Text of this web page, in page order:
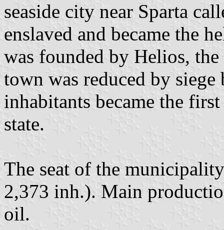
seaside city near Sparta
enslaved and became the
was founded by Helios,
town was reduced by
inhabitants became the
state.
The seat of the
2,373 inh.). Main
oil.